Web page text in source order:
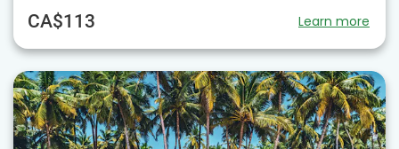
CA$113 Learn more